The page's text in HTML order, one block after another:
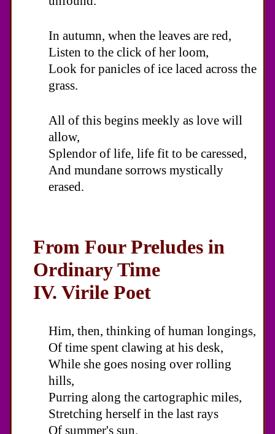
In autumn, when the leaves are red,
Listen to the click of her loom,
Look for panicles of ice laced across the
grass.
All of this begins meekly as love will
allow,
Splendor of life, life fit to be caressed,
And mundane sorrows mystically
erased.
From Four Preludes in
Ordinary Time
IV. Virile Poet
Him, then, thinking of human longings,
Of time spent clawing at his desk,
While she goes nosing over rolling
hills,
Purring along the cartographic miles,
Stretching herself in the last rays
Of summer's sun.